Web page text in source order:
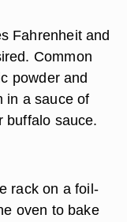
Fahrenheit and
Common
powder and
in a sauce of
buffalo sauce.
rack on a foil-
oven to bake